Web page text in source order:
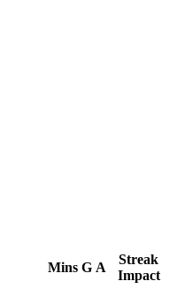
Mins G A
Streak
Impact